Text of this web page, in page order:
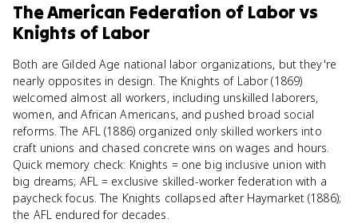
The American Federation of Labor vs
Knights of Labor
Both are Gilded Age national labor organizations, but they're
nearly opposites in design. The Knights of Labor (1869)
welcomed almost all workers, including unskilled laborers,
women, and African Americans, and pushed broad social
reforms. The AFL (1886) organized only skilled workers into
craft unions and chased concrete wins on wages and hours.
Quick memory check: Knights = one big inclusive union with
big dreams; AFL = exclusive skilled-worker federation with a
paycheck focus. The Knights collapsed after Haymarket (1886);
the AFL endured for decades.